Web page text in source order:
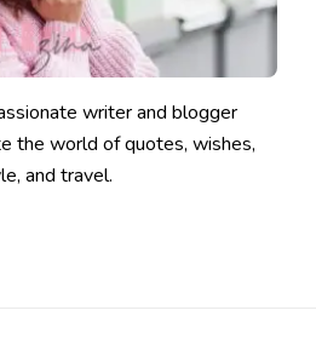
writer and blogger
the world of quotes, wishes,
and travel.